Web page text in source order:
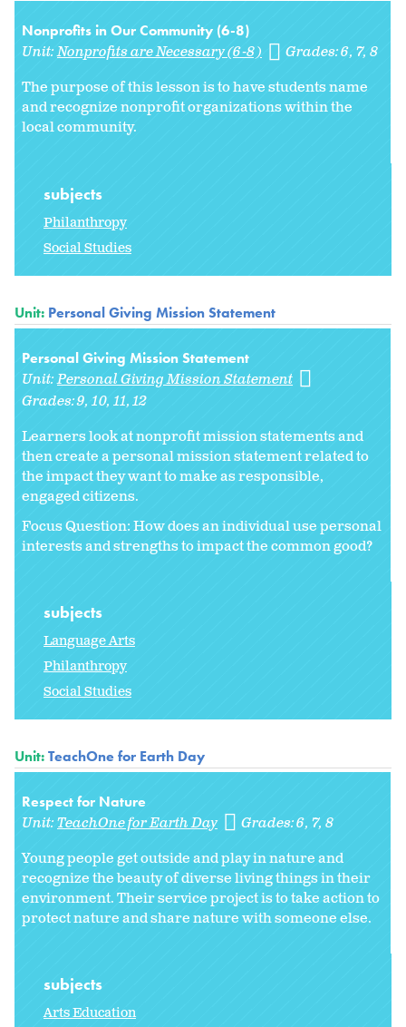
Nonprofits in Our Community (6-8)
Unit:Nonprofits are Necessary (6-8) Grades:6 7 8
The purpose of this lesson is to have students name
and recognize nonprofit organizations within the
local community.
subjects
Philanthropy
Social Studies
Unit: Personal Giving Mission Statement
Personal Giving Mission Statement
Unit:Personal Giving Mission Statement
Grades:9 10 11 12
Learners look at nonprofit mission statements and
then create a personal mission statement related to
the impact they want to make as responsible,
engaged citizens.
Focus Question: How does an individual use personal
interests and strengths to impact the common good?
subjects
Language Arts
Philanthropy
Social Studies
Unit:TeachOne for Earth Day
Respect for Nature
Unit:TeachOne for Earth Day Grades:6 7 8
Young people get outside and play in nature and
recognize the beauty of diverse living things in their
environment. Their service project is to take action to
protect nature and share nature with someone else.
subjects
Arts Education